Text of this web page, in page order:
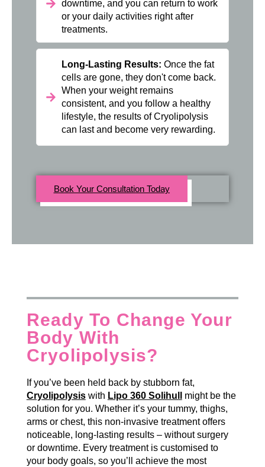
downtime, and you can return to work
or your daily activities right after
treatments.
Long-Lasting Results:Once the fat
cells are gone, they don't come back.
When your weight remains
consistent, and you follow a healthy
lifestyle, the results of Cryolipolysis
can last and become very rewarding.
Book Your Consultation Today
Ready To Change Your
Body With
Cryolipolysis?
If you’ve been held back by stubborn fat,
Cryolipolysiswith Lipo 360 Solihull
might be the
solution for you. Whether it’s your tummy, thighs,
arms or chest, this non-invasive treatment offers
noticeable, long-lasting results – without surgery
or downtime. Every treatment is customised to
your body goals, so you’ll achieve the most